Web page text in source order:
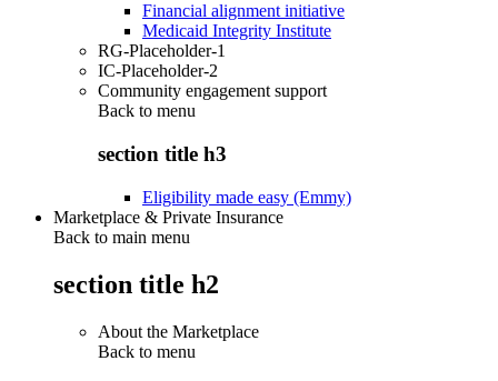
Financial alignment initiative
Medicaid Integrity Institute
RG-Placeholder-1
IC-Placeholder-2
Community engagement support
Back to menu
section title h3
Eligibility made easy (Emmy)
Marketplace & Private Insurance
Back to main menu
section title h2
About the Marketplace
Back to menu